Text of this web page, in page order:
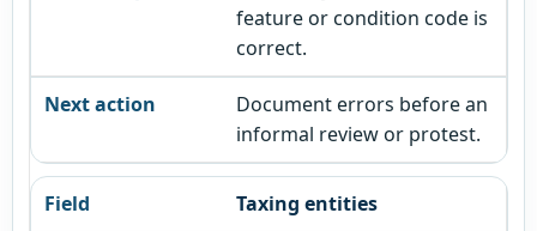
feature or condition code is
correct.
Document errors before an
informal review or protest.
Taxing entities